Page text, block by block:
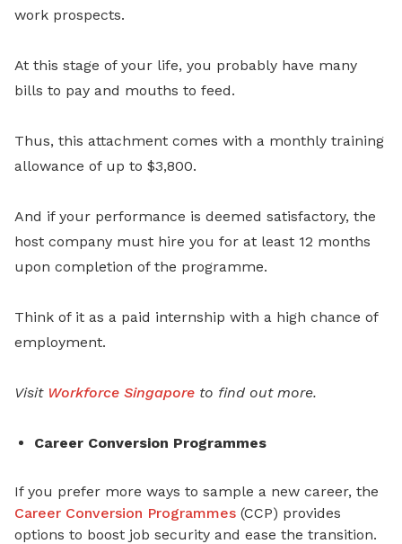
work prospects.
At this stage of your life, you probably have many
bills to pay and mouths to feed.
Thus, this attachment comes with a monthly training
allowance of up to $3,800.
And if your performance is deemed satisfactory, the
host company must hire you for at least 12 months
upon completion of the programme.
Think of it as a paid internship with a high chance of
employment.
Visit Workforce Singapore to find out more.
Career Conversion Programmes
If you prefer more ways to sample a new career, the
Career Conversion Programmes (CCP) provides
options to boost job security and ease the transition.